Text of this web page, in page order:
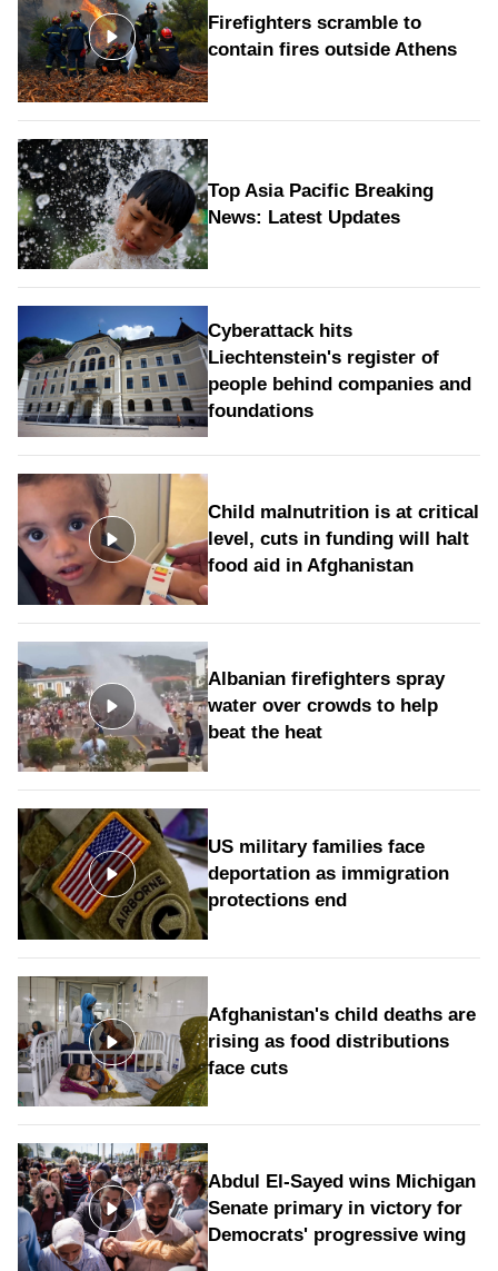
Firefighters scramble to
contain fires outside Athens
Top Asia Pacific Breaking
News: Latest Updates
Cyberattack hits
Liechtenstein's register of
people behind companies and
foundations
Child malnutrition is at critical
level, cuts in funding will halt
food aid in Afghanistan
Albanian firefighters spray
water over crowds to help
beat the heat
US military families face
deportation as immigration
protections end
Afghanistan's child deaths are
rising as food distributions
face cuts
Abdul El-Sayed wins Michigan
Senate primary in victory for
Democrats' progressive wing